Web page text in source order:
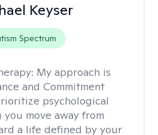
Keyser
Spectrum
My approach is
and Commitment
psychological
move away from
a life defined by your